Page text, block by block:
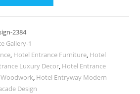
2384
Gallery-1
, Hotel Entrance Furniture, Hotel
Luxury Decor, Hotel Entrance
, Hotel Entryway Modern
Design